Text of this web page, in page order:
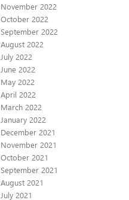
November 2022
October 2022
September 2022
August 2022
July 2022
June 2022
May 2022
April 2022
March 2022
January 2022
December 2021
November 2021
October 2021
September 2021
August 2021
July 2021